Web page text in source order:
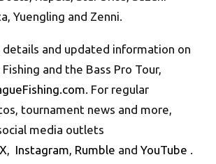
Yuengling and Zenni.
and updated information on
and the Bass Pro Tour,
. For regular
tournament news and more,
media outlets
X, Instagram, Rumble and YouTube .